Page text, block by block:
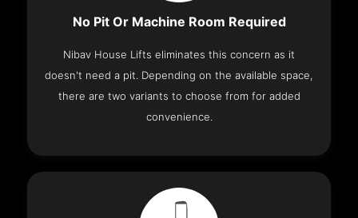
No Pit Or Machine Room Required
Nibav House Lifts eliminates this concern as it
doesn't need a pit. Depending on the available space,
there are two variants to choose from for added
convenience.